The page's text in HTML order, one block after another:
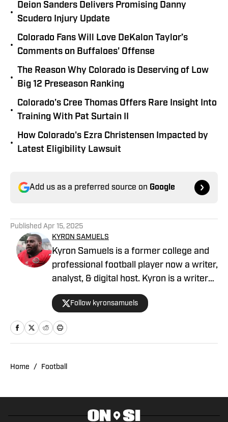
•
Deion Sanders Delivers Promising Danny
Scudero Injury Update
•
Colorado Fans Will Love DeKalon Taylor’s
Comments on Buffaloes' Offense
•
The Reason Why Colorado is Deserving of Low
Big 12 Preseason Ranking
•
Colorado's Cree Thomas Offers Rare Insight Into
Training With Pat Surtain II
•
How Colorado's Ezra Christensen Impacted by
Latest Eligibility Lawsuit
Add us as a preferred source on Google
Published Apr 15, 2025
KYRON SAMUELS
Kyron Samuels is a former college and
professional football player now a writer,
analyst, & digital host. Kyron is a writer
for USC Trojans on SI and contributes to
Oregon Ducks on SI. A graduate and
letterman at Jacksonville State
University, Samuels was a three-year
won three consecutive conference
was inducted into the Fairhope Athletic
Follow kyronsamuels
Home / Football